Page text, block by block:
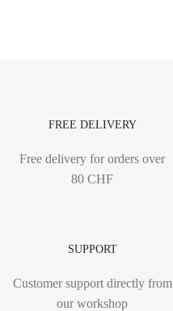
FREE DELIVERY
Free delivery for orders over
80 CHF
SUPPORT
Customer support directly from
our workshop